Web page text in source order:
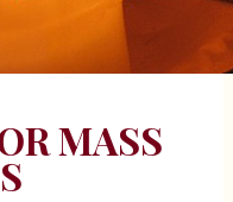
MASS